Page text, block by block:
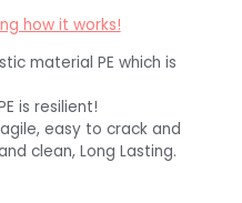
how it works!
material PE which is
is resilient!
easy to crack and
clean, Long Lasting.